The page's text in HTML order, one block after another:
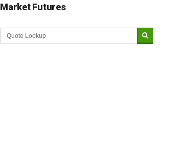
Market Futures
Market Update sponsored by